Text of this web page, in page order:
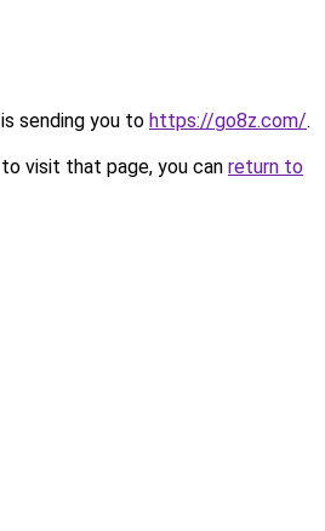
sending you to https://go8z.com/.
visit that page, you can return to